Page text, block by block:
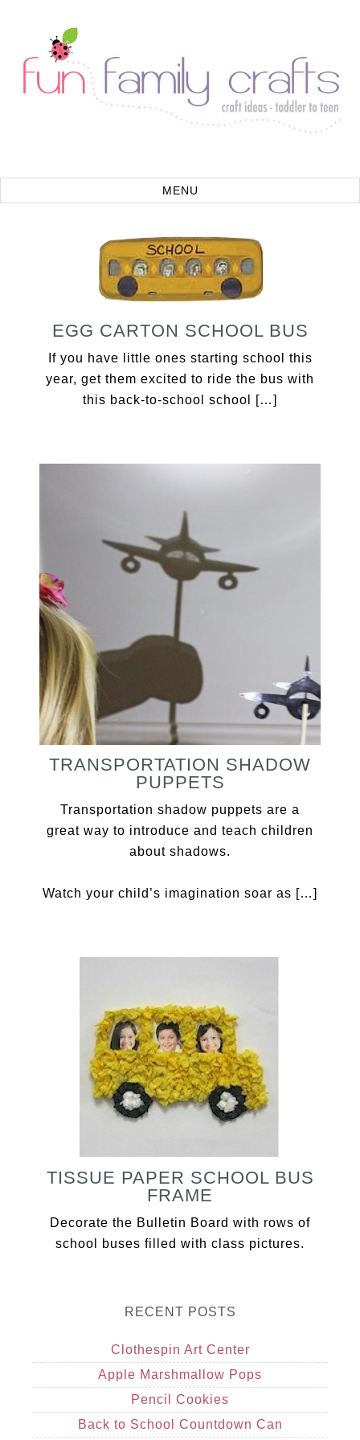
EGG CARTON SCHOOL BUS
If you have little ones starting school this
year, get them excited to ride the bus with
this back-to-school school […]
TRANSPORTATION SHADOW
PUPPETS
Transportation shadow puppets are a
great way to introduce and teach children
about shadows.
Watch your child’s imagination soar as […]
TISSUE PAPER SCHOOL BUS
FRAME
Decorate the Bulletin Board with rows of
school buses filled with class pictures.
RECENT POSTS
Clothespin Art Center
Apple Marshmallow Pops
Pencil Cookies
Back to School Countdown Can